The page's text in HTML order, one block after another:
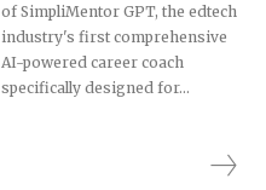
of SimpliMentor GPT, the edtech
industry's first comprehensive
AI-powered career coach
specifically designed for...